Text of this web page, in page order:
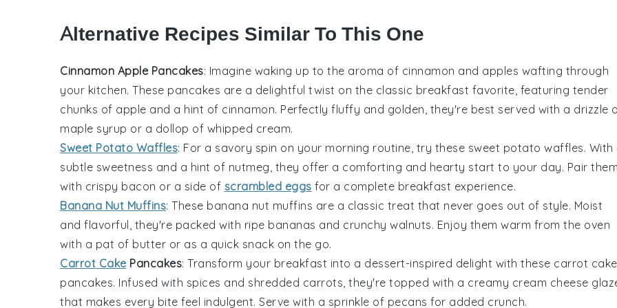
Alternative Recipes Similar To This One
Cinnamon Apple Pancakes: Imagine waking up to the aroma of cinnamon and apples wafting through
your kitchen. These pancakes are a delightful twist on the classic breakfast favorite, featuring tender
chunks of apple and a hint of cinnamon. Perfectly fluffy and golden, they're best served with a drizzle
maple syrup or a dollop of whipped cream.
Sweet Potato Waffles: For a savory spin on your morning routine, try these sweet potato waffles. With
subtle sweetness and a hint of nutmeg, they offer a comforting and hearty start to your day. Pair them
with crispy bacon or a side of scrambled eggs for a complete breakfast experience.
Banana Nut Muffins: These banana nut muffins are a classic treat that never goes out of style. Moist
and flavorful, they're packed with ripe bananas and crunchy walnuts. Enjoy them warm from the oven
with a pat of butter or as a quick snack on the go.
Carrot Cake Pancakes: Transform your breakfast into a dessert-inspired delight with these carrot cake
pancakes. Infused with spices and shredded carrots, they're topped with a creamy cream cheese
that makes every bite feel indulgent. Serve with a sprinkle of pecans for added crunch.